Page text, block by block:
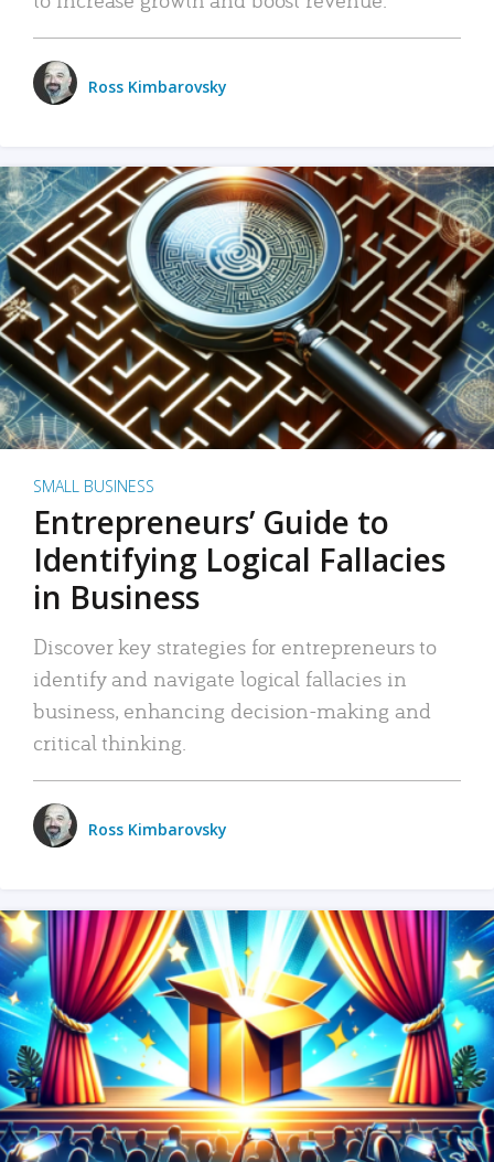
Ross Kimbarovsky
SMALL BUSINESS
Entrepreneurs’ Guide to
Identifying Logical Fallacies
in Business
Discover key strategies for entrepreneurs to
identify and navigate logical fallacies in
business, enhancing decision-making and
critical thinking.
Ross Kimbarovsky